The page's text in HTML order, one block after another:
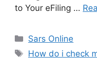
to Your eFiling …
Categories
Sars Online
Tags
How do i check